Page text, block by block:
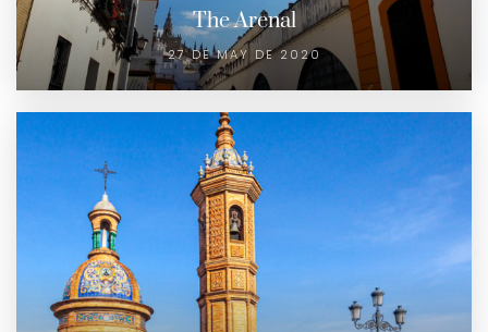
The Arenal
27 DE MAY DE 2020